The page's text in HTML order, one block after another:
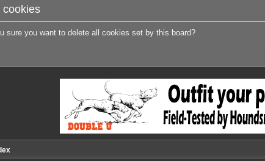
cookies
sure you want to delete all cookies set by this board?